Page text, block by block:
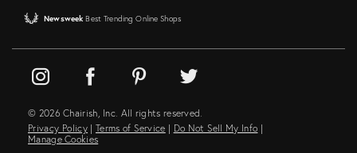
Newsweek Best Trending Online Shops
© 2026 Chairish, Inc. All rights reserved.
Privacy Policy | Terms of Service | Do Not Sell My Info |
Manage Cookies